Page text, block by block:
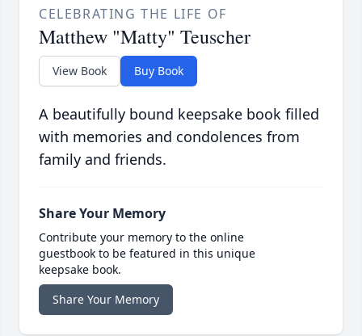
CELEBRATING THE LIFE OF
Matthew "Matty" Teuscher
View Book Buy Book
A beautifully bound keepsake book filled
with memories and condolences from
family and friends.
Share Your Memory
Contribute your memory to the online
guestbook to be featured in this unique
keepsake book.
Share Your Memory